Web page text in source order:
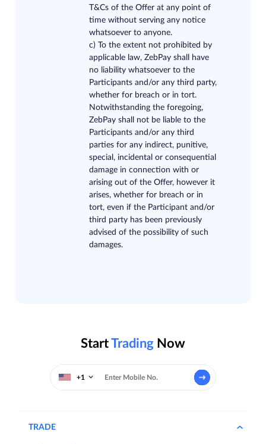
T&Cs of the Offer at any point of
time without serving any notice
whatsoever to anyone.
c) To the extent not prohibited by
applicable law, ZebPay shall have
no liability whatsoever to the
Participants and/or any third party,
whether for breach or in tort.
Notwithstanding the foregoing,
ZebPay shall not be liable to the
Participants and/or any third
parties for any indirect, punitive,
special, incidental or consequential
damage in connection with or
arising out of the Offer, however it
arises, whether for breach or in
tort, even if the Participant and/or
third party has been previously
advised of the possibility of such
damages.
StartTrading Now
+1
TRADE